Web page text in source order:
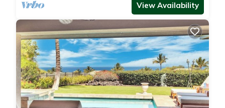
View Availability